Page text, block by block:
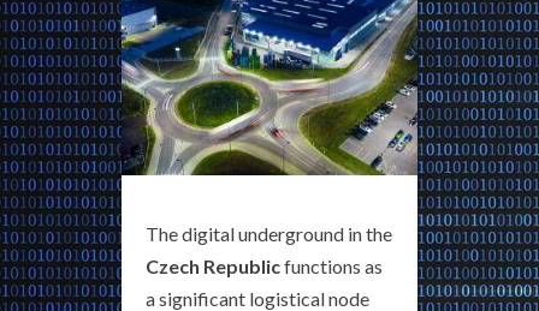
The digital underground in the
Czech Republicfunctions as
a significant logistical node